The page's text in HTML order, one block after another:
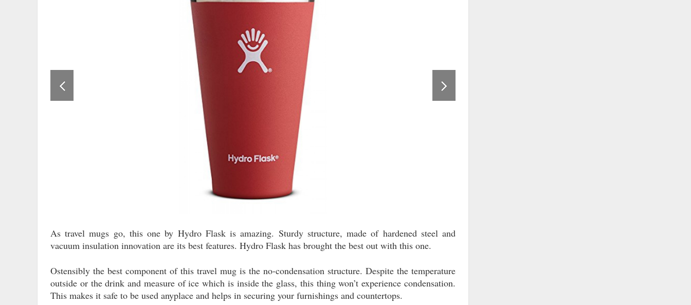
As travel mugs go, this one by Hydro Flask is amazing. Sturdy structure, made of hardened steel and
vacuum insulation innovation are its best features. Hydro Flask has brought the best out with this one.
Ostensibly the best component of this travel mug is the no-condensation structure. Despite the temperature
outside or the drink and measure of ice which is inside the glass, this thing won’t experience condensation.
This makes it safe to be used anyplace and helps in securing your furnishings and countertops.